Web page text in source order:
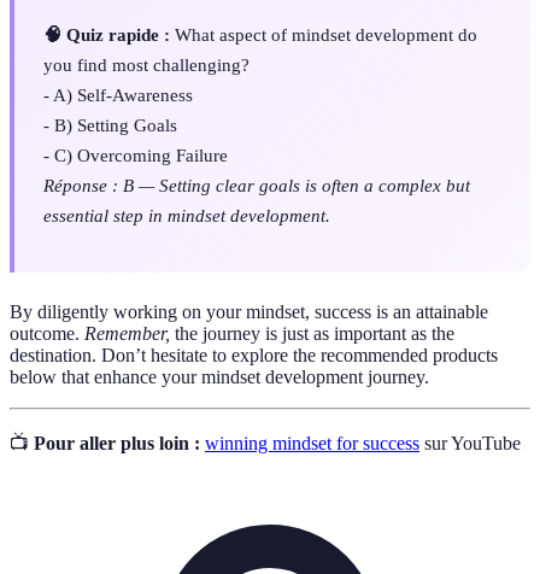
🧠 Quiz rapide : What aspect of mindset development do
you find most challenging?
- A) Self-Awareness
- B) Setting Goals
- C) Overcoming Failure
Réponse : B — Setting clear goals is often a complex but
essential step in mindset development.
By diligently working on your mindset, success is an attainable
outcome. Remember, the journey is just as important as the
destination. Don’t hesitate to explore the recommended products
below that enhance your mindset development journey.
📺 Pour aller plus loin : winning mindset for success sur YouTube